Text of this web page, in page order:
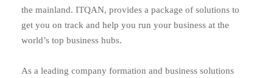
the mainland. ITQAN, provides a package of solutions to
get you on track and help you run your business at the
world’s top business hubs.
As a leading company formation and business solutions